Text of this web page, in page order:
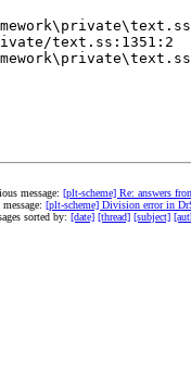
text.ss:1351:2
message: [plt-scheme] Re: answers
[plt-scheme] Division error in
sorted by: [date] [thread] [subject]